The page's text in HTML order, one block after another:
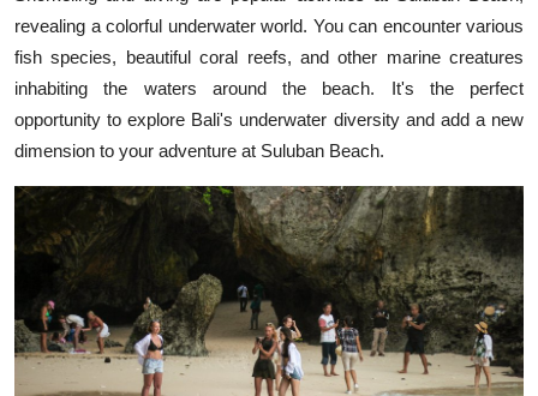
revealing a colorful underwater world. You can encounter various
fish species, beautiful coral reefs, and other marine creatures
inhabiting the waters around the beach. It's the perfect
opportunity to explore Bali's underwater diversity and add a new
dimension to your adventure at Suluban Beach.